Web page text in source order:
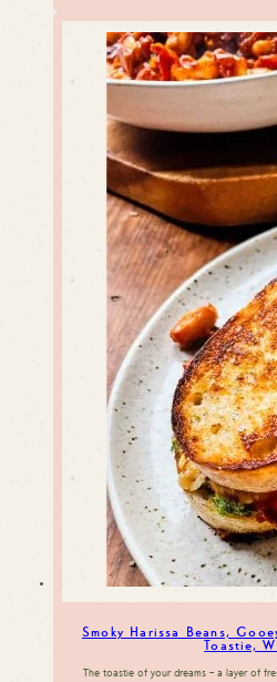
Smoky Harissa Beans,
Toastie,
The toastie of your dreams – a layer of